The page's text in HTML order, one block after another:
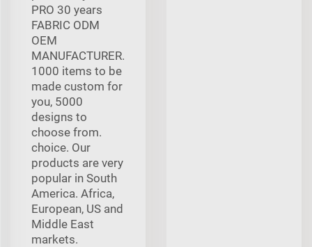
PRO 30 years
FABRIC ODM
OEM
MANUFACTURER.
1000 items to be
made custom for
you, 5000
designs to
choose from.
choice. Our
products are very
popular in South
America. Africa,
European, US and
Middle East
markets.